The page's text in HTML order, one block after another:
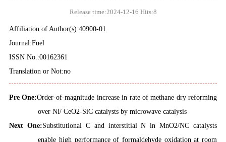
Release time:2024-12-16 Hits:8
Affiliation of Author(s):40900-01
Journal:Fuel
ISSN No.:00162361
Translation or Not:no
Pre One:Order-of-magnitude increase in rate of methane dry reforming
over Ni/ CeO2-SiC catalysts by microwave catalysis
Next One:Substitutional C and interstitial N in MnO2/NC catalysts
enable high performance of formaldehyde oxidation at room